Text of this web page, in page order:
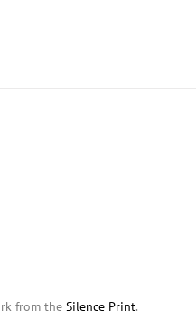
from the Silence Print.